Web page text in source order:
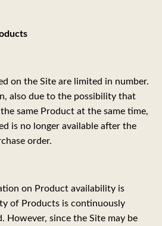
on the Site are limited in number.
also due to the possibility that
same Product at the same time,
is no longer available after the
order.
on Product availability is
of Products is continuously
However, since the Site may be